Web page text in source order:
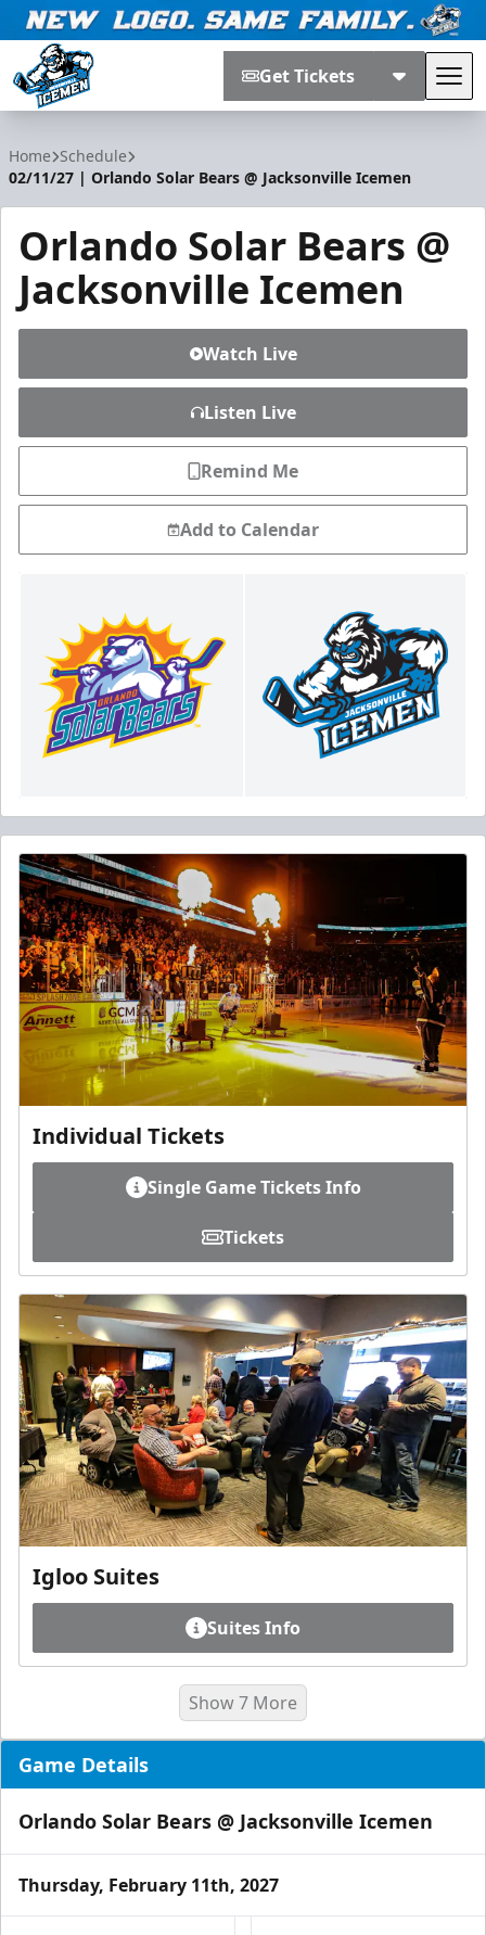
Get Tickets
Home Schedule
02/11/27 | Orlando Solar Bears @ Jacksonville Icemen
Orlando Solar Bears @
Jacksonville Icemen
Watch Live
Listen Live
Remind Me
Add to Calendar
Individual Tickets
Single Game Tickets Info
Tickets
Igloo Suites
Suites Info
Show 7 More
Game Details
Orlando Solar Bears @ Jacksonville Icemen
Thursday, February 11th, 2027